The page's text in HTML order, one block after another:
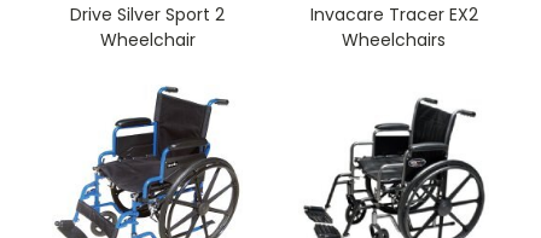
Drive Silver Sport 2
Wheelchair
Invacare Tracer EX2
Wheelchairs